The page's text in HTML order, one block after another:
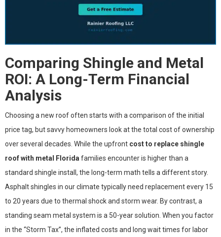
Comparing Shingle and Metal
ROI: A Long-Term Financial
Analysis
Choosing a new roof often starts with a comparison of the initial
price tag, but savvy homeowners look at the total cost of ownership
over several decades. While the upfront cost to replace shingle
roof with metal Florida families encounter is higher than a
standard shingle install, the long-term math tells a different story.
Asphalt shingles in our climate typically need replacement every 15
to 20 years due to thermal shock and storm wear. By contrast, a
standing seam metal system is a 50-year solution. When you factor
in the “Storm Tax”, the inflated costs and long wait times for labor